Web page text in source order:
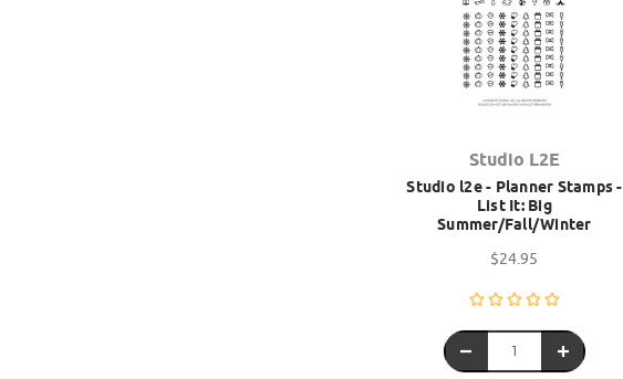
Studio L2E
Studio l2e - Planner Stamps -
List It: Big
Summer/Fall/Winter
$24.95